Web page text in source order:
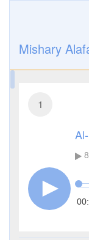
Mishary
1